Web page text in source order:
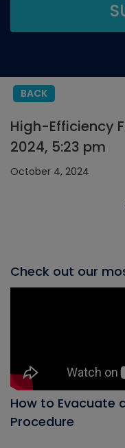
BACK
High-Efficiency
2024, 5:23 pm
October 4, 2024
Check out our
How to Evacuate
Procedure